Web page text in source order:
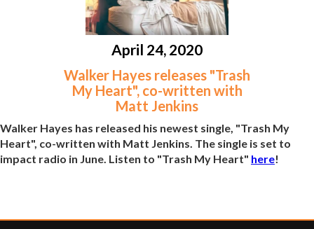
April 24, 2020
Walker Hayes releases "Trash
My Heart", co-written with
Matt Jenkins
Walker Hayes has released his newest single, "Trash My
Heart", co-written with Matt Jenkins. The single is set to
impact radio in June. Listen to "Trash My Heart" here!